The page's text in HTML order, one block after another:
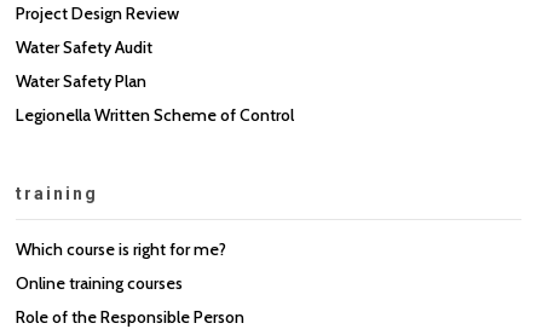
Project Design Review
Water Safety Audit
Water Safety Plan
Legionella Written Scheme of Control
training
Which course is right for me?
Online training courses
Role of the Responsible Person